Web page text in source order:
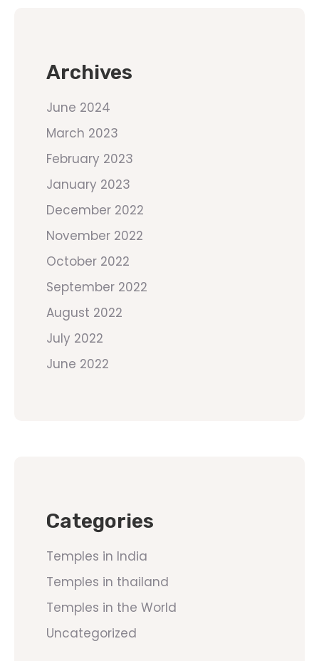
Archives
June 2024
March 2023
February 2023
January 2023
December 2022
November 2022
October 2022
September 2022
August 2022
July 2022
June 2022
Categories
Temples in India
Temples in thailand
Temples in the World
Uncategorized